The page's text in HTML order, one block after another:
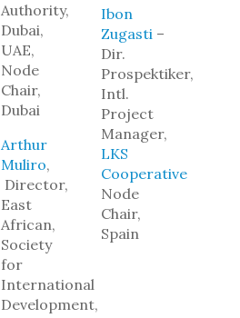
Authority,
Dubai,
UAE,
Node
Chair,
Dubai
Arthur
Muliro,
Director,
East
African,
Society
for
International
Development,
Ibon
Zugasti –
Dir.
Prospektiker,
Intl.
Project
Manager,
LKS
Cooperative
Node
Chair,
Spain